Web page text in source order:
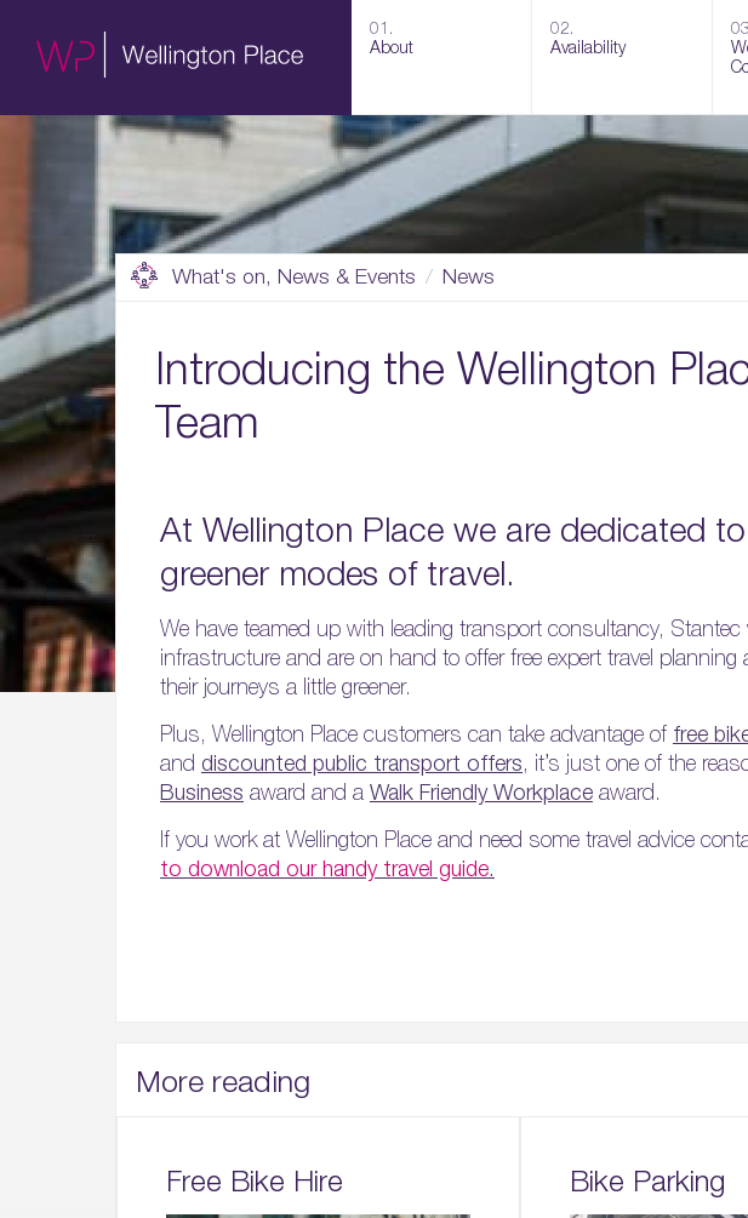
01.
About
02.
Availability
What's on, News & Events News
Introducing the Wellington
Team
At Wellington Place we are dedicated
greener modes of travel.
We have teamed up with leading transport consultancy,
infrastructure and are on hand to offer free expert travel
their journeys a little greener.
Plus, Wellington Place customers can take advantage of free
and discounted public transport offers, it’s just one of the
Business award and a Walk Friendly Workplace award.
If you work at Wellington Place and need some travel advice
to download our handy travel guide.
More reading
Free Bike Hire Bike Parking